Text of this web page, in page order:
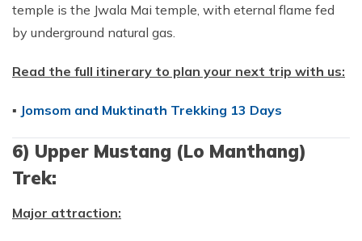
temple is the Jwala Mai temple, with eternal flame fed
by underground natural gas.
Read the full itinerary to plan your next trip with us:
▪ Jomsom and Muktinath Trekking 13 Days
6) Upper Mustang (Lo Manthang)
Trek:
Major attraction: